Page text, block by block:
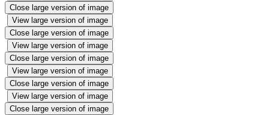
Close large version of image
View large version of image
Close large version of image
View large version of image
Close large version of image
View large version of image
Close large version of image
View large version of image
Close large version of image